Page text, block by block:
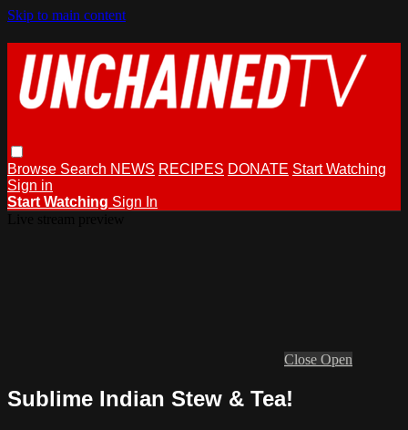
Skip to main content
Browse Search NEWS RECIPES DONATE Start Watching
Sign in
Start Watching Sign In
Close Open
Sublime Indian Stew & Tea!